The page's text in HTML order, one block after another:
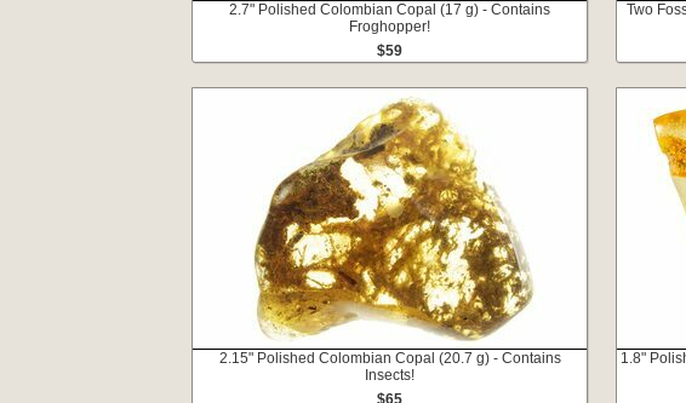
2.7" Polished Colombian Copal (17 g) - Contains
Froghopper!
$59
Two
2.15" Polished Colombian Copal (20.7 g) - Contains
Insects!
1.8"